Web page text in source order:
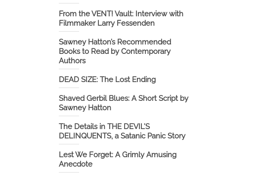
From the VENT! Vault: Interview with
Filmmaker Larry Fessenden
Sawney Hatton’s Recommended
Books to Read by Contemporary
Authors
DEAD SIZE: The Lost Ending
Shaved Gerbil Blues: A Short Script by
Sawney Hatton
The Details in THE DEVIL’S
DELINQUENTS, a Satanic Panic Story
Lest We Forget: A Grimly Amusing
Anecdote